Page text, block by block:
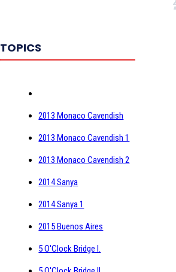
TOPICS
2013 Monaco Cavendish
2013 Monaco Cavendish 1
2013 Monaco Cavendish 2
2014 Sanya
2014 Sanya 1
2015 Buenos Aires
5 O'Clock Bridge I.